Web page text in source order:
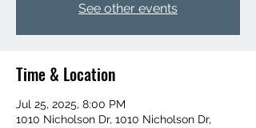
See other events
Time & Location
Jul 25, 2025, 8:00 PM
1010 Nicholson Dr, 1010 Nicholson Dr,